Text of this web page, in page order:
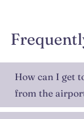
How can I get
from the